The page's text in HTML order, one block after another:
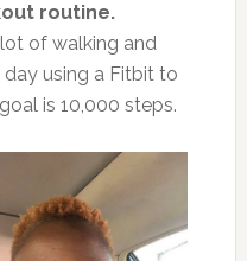
routine.
of walking and
using a Fitbit to
is 10,000 steps.